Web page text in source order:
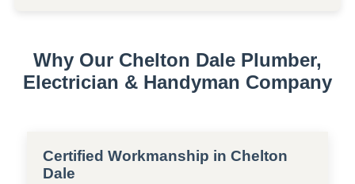
Why Our Chelton Dale Plumber,
Electrician & Handyman Company
Certified Workmanship in Chelton
Dale